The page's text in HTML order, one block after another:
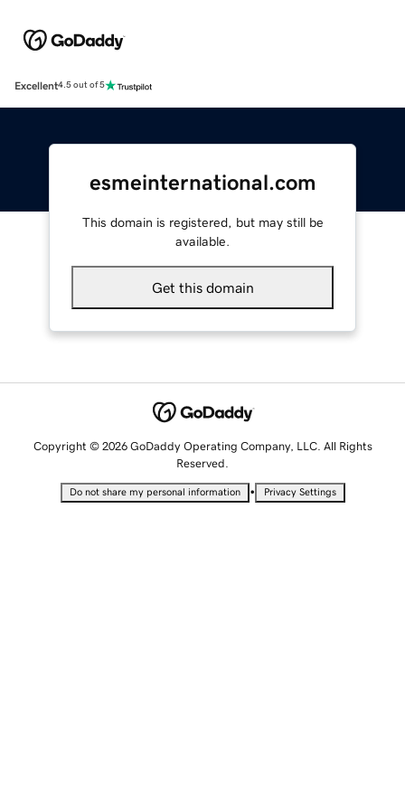
Excellent4.5 out of 5
esmeinternational.com
This domain is registered, but may still be
available.
Get this domain
Copyright © 2026 GoDaddy Operating Company, LLC. All Rights
Reserved.
Do not share my personal information • Privacy Settings